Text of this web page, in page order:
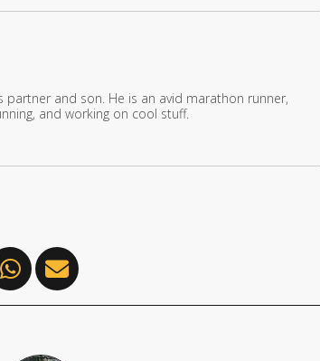
partner and son. He is an avid marathon runner,
and working on cool stuff.